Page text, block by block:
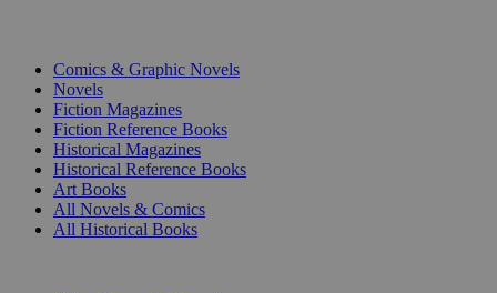
Comics & Graphic Novels
Novels
Fiction Magazines
Fiction Reference Books
Historical Magazines
Historical Reference Books
Art Books
All Novels & Comics
All Historical Books